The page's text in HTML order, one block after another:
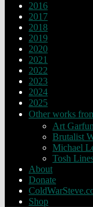
2016
2017
2018
2019
2020
2021
2022
2023
2024
2025
Other works
Art
Brutalist
Michael
Tosh
About
Donate
Shop